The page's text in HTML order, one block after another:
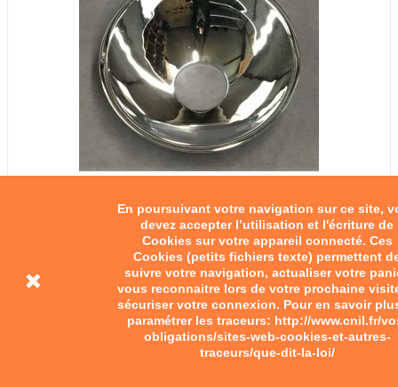
En poursuivant votre navigation sur ce site,
devez accepter l’utilisation et l'écriture de
Cookies sur votre appareil connecté. Ces
Cookies (petits fichiers texte) permettent
suivre votre navigation, actualiser votre
vous reconnaitre lors de votre prochaine
sécuriser votre connexion. Pour en savoir
paramétrer les traceurs: http://www.cnil.fr/
obligations/sites-web-cookies-et-autres-
traceurs/que-dit-la-loi/